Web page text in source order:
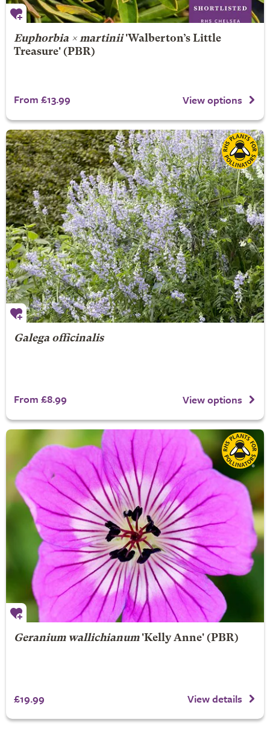
Euphorbia × martinii'Walberton’s Little
Treasure' (PBR)
From £13.99 View options
Galega officinalis
From £8.99 View options
Geranium wallichianum'Kelly Anne' (PBR)
£19.99 View details